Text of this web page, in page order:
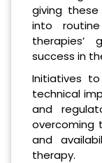
giving
into
therapies’
success in
Initiatives
technical
and
overcoming
and
therapy.